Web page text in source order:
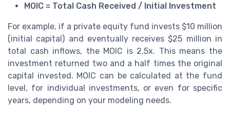
MOIC = Total Cash Received / Initial Investment
For example, if a private equity fund invests $10 million
(initial capital) and eventually receives $25 million in
total cash inflows, the MOIC is 2.5x. This means the
investment returned two and a half times the original
capital invested. MOIC can be calculated at the fund
level, for individual investments, or even for specific
years, depending on your modeling needs.